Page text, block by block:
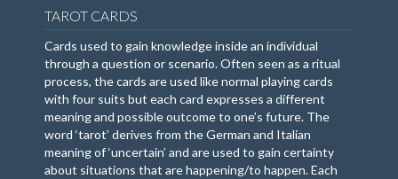
TAROT CARDS
Cards used to gain knowledge inside an individual
through a question or scenario. Often seen as a ritual
process, the cards are used like normal playing cards
with four suits but each card expresses a different
meaning and possible outcome to one’s future. The
word ‘tarot’ derives from the German and Italian
meaning of ‘uncertain’ and are used to gain certainty
about situations that are happening/to happen. Each